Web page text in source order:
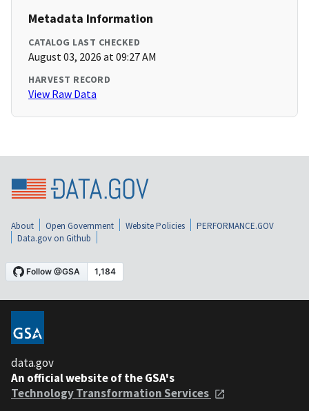
Metadata Information
CATALOG LAST CHECKED
August 03, 2026 at 09:27 AM
HARVEST RECORD
View Raw Data
About Open Government Website Policies
PERFORMANCE.GOV
Data.gov on Github
data.gov
An official website of the GSA's
Technology Transformation Services